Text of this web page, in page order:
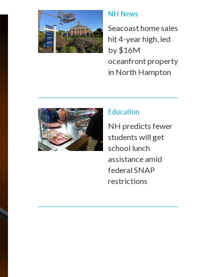
NH News
Seacoast home sales
hit 4-year high, led
by $16M
oceanfront property
in North Hampton
Education
NH predicts fewer
students will get
school lunch
assistance amid
federal SNAP
restrictions